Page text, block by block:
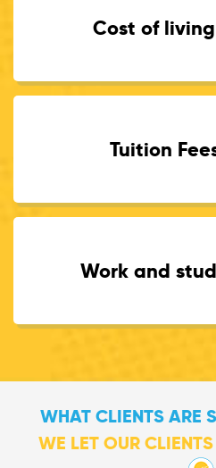
Cost of
Tuition
Work and
WHAT CLIENTS ARE
WE LET OUR